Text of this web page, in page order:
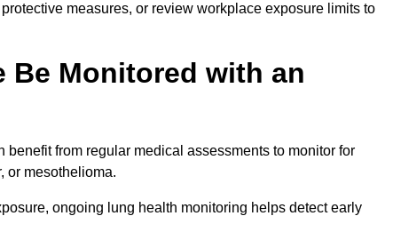
measures, or review workplace exposure limits to
Be Monitored with an
from regular medical assessments to monitor for
or mesothelioma.
ongoing lung health monitoring helps detect early